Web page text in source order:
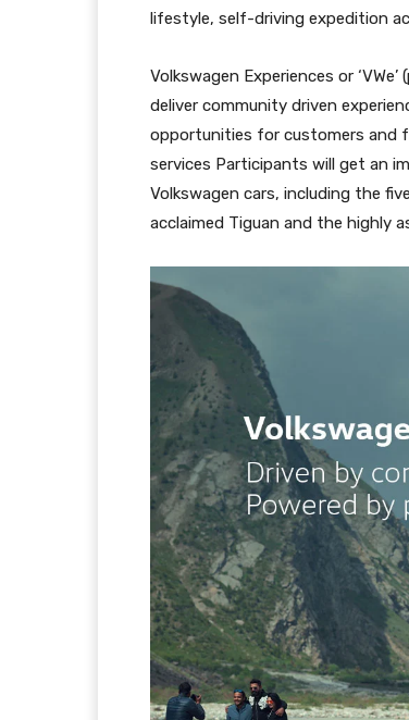
lifestyle, self-driving expedition
Volkswagen Experiences or
deliver community driven
opportunities for customers and
services Participants will get an
Volkswagen cars, including the
acclaimed Tiguan and the highly